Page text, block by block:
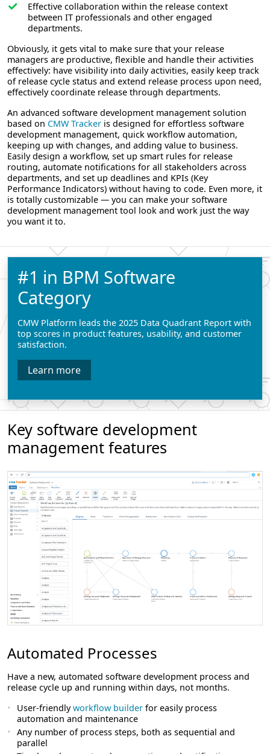
Effective collaboration within the release context
between IT professionals and other engaged
departments.
Obviously, it gets vital to make sure that your release
managers are productive, flexible and handle their activities
effectively: have visibility into daily activities, easily keep track
of release cycle status and extend release process upon need,
effectively coordinate release through departments.
An advanced software development management solution
based on CMW Tracker is designed for effortless software
development management, quick workflow automation,
keeping up with changes, and adding value to business.
Easily design a workflow, set up smart rules for release
routing, automate notifications for all stakeholders across
departments, and set up deadlines and KPIs (Key
Performance Indicators) without having to code. Even more, it
is totally customizable — you can make your software
development management tool look and work just the way
you want it to.
#1 in BPM Software
Category
CMW Platform leads the 2025 Data Quadrant Report with
top scores in product features, usability, and customer
satisfaction.
Learn more
Key software development
management features
Automated Processes
Have a new, automated software development process and
release cycle up and running within days, not months.
User-friendlyworkflow builder for easily process
automation and maintenance
Any number of process steps, both as sequential and
parallel